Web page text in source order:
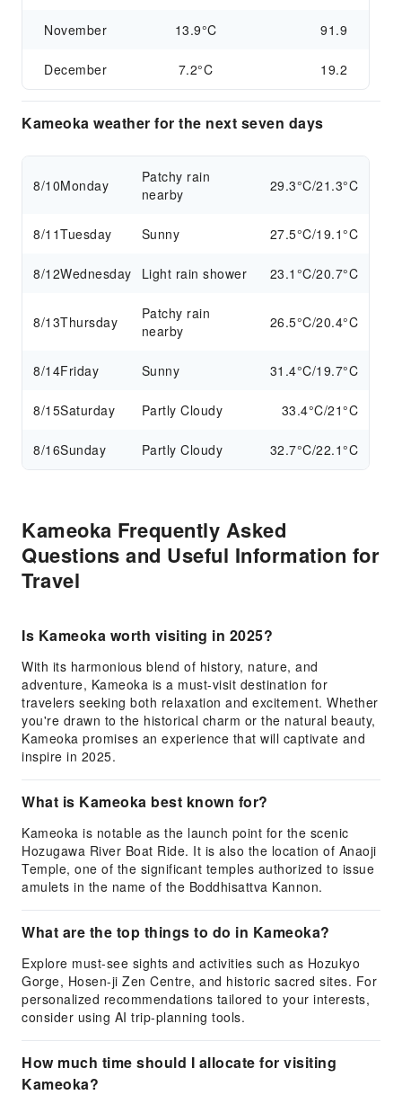
November 13.9°C 91.9
December 7.2°C 19.2
Kameoka weather for the next seven days
8/10Monday
Patchy rain
nearby
29.3°C/21.3°C
8/11Tuesday Sunny 27.5°C/19.1°C
8/12Wednesday Light rain shower 23.1°C/20.7°C
8/13Thursday
Patchy rain
nearby
26.5°C/20.4°C
8/14Friday Sunny 31.4°C/19.7°C
8/15Saturday Partly Cloudy 33.4°C/21°C
8/16Sunday Partly Cloudy 32.7°C/22.1°C
Kameoka Frequently Asked
Questions and Useful Information for
Travel
Is Kameoka worth visiting in 2025?
With its harmonious blend of history, nature, and
adventure, Kameoka is a must-visit destination for
travelers seeking both relaxation and excitement. Whether
you're drawn to the historical charm or the natural beauty,
Kameoka promises an experience that will captivate and
inspire in 2025.
What is Kameoka best known for?
Kameoka is notable as the launch point for the scenic
Hozugawa River Boat Ride. It is also the location of Anaoji
Temple, one of the significant temples authorized to issue
amulets in the name of the Boddhisattva Kannon.
What are the top things to do in Kameoka?
Explore must-see sights and activities such as Hozukyo
Gorge, Hosen-ji Zen Centre, and historic sacred sites. For
personalized recommendations tailored to your interests,
consider using AI trip-planning tools.
How much time should I allocate for visiting
Kameoka?